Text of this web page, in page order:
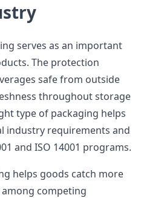
serves as an important
The protection
safe from outside
throughout storage
type of packaging helps
industry requirements and
and ISO 14001 programs.
helps goods catch more
competing